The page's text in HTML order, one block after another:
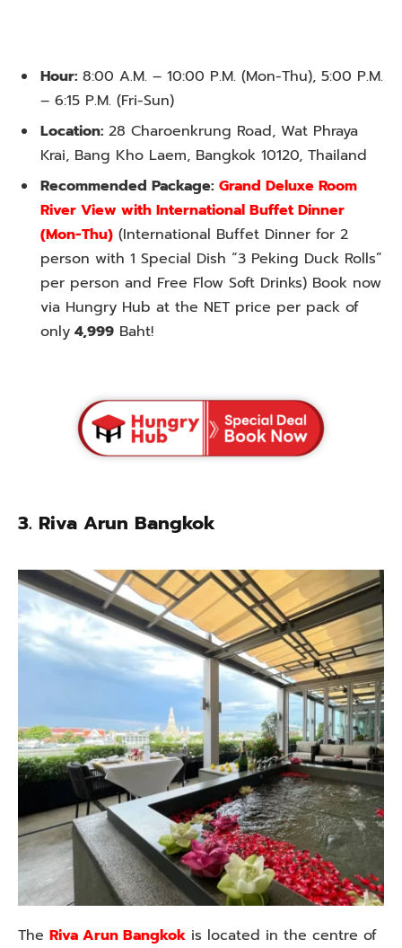
Hour: 8:00 A.M. – 10:00 P.M. (Mon-Thu), 5:00 P.M.
– 6:15 P.M. (Fri-Sun)
Location: 28 Charoenkrung Road, Wat Phraya
Krai, Bang Kho Laem, Bangkok 10120, Thailand
Recommended Package: Grand Deluxe Room
River View with International Buffet Dinner
(Mon-Thu) (International Buffet Dinner for 2
person with 1 Special Dish “3 Peking Duck Rolls”
per person and Free Flow Soft Drinks) Book now
via Hungry Hub at the NET price per pack of
only 4,999 Baht!
3. Riva Arun Bangkok
The Riva Arun Bangkok is located in the centre of